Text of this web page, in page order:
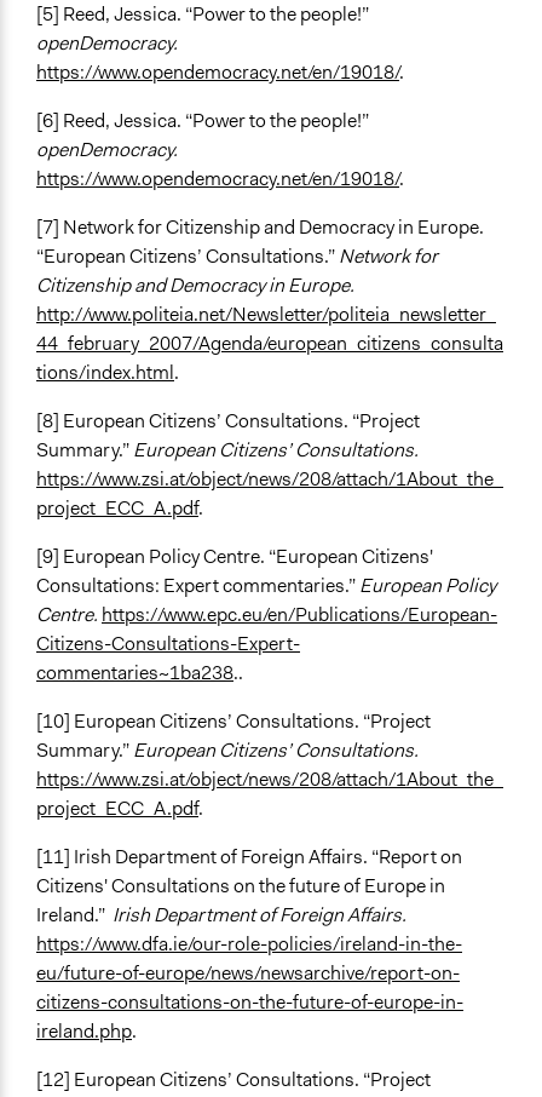
[5] Reed, Jessica. “Power to the people!”
openDemocracy.
https://www.opendemocracy.net/en/19018/.
[6] Reed, Jessica. “Power to the people!”
openDemocracy.
https://www.opendemocracy.net/en/19018/.
[7] Network for Citizenship and Democracy in Europe.
“European Citizens’ Consultations.”Network for
Citizenship and Democracy in Europe.
http://www.politeia.net/Newsletter/politeia_newsletter_
44_february_2007/Agenda/european_citizens_consulta
tions/index.html.
[8] European Citizens’ Consultations. “Project
Summary.”European Citizens’ Consultations.
https://www.zsi.at/object/news/208/attach/1About_the_
project_ECC_A.pdf.
[9] European Policy Centre. “European Citizens'
Consultations: Expert commentaries.”European Policy
Centre. https://www.epc.eu/en/Publications/European-
Citizens-Consultations-Expert-
commentaries~1ba238..
[10] European Citizens’ Consultations. “Project
Summary.”European Citizens’ Consultations.
https://www.zsi.at/object/news/208/attach/1About_the_
project_ECC_A.pdf.
[11] Irish Department of Foreign Affairs. “Report on
Citizens' Consultations on the future of Europe in
Ireland.” Irish Department of Foreign Affairs.
https://www.dfa.ie/our-role-policies/ireland-in-the-
eu/future-of-europe/news/newsarchive/report-on-
citizens-consultations-on-the-future-of-europe-in-
ireland.php.
[12] European Citizens’ Consultations. “Project